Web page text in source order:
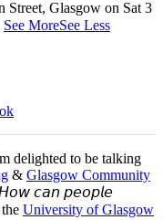
Street, Glasgow on Sat 3
See MoreSee Less
delighted to be talking
& Glasgow Community
𝘏𝘰𝘸 𝘤𝘢𝘯 𝘱𝘦𝘰𝘱𝘭𝘦
University of Glasgow